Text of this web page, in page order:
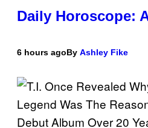
Daily Horoscope:
6 hours agoBy Ashley Fike